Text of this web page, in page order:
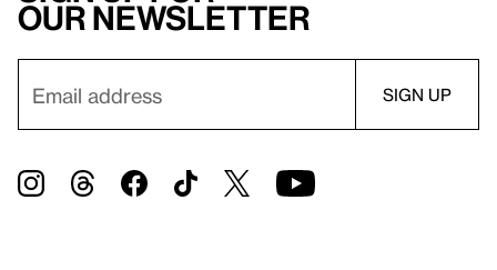
our newsletter